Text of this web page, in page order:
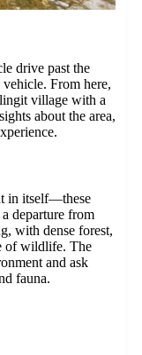
drive past the
From here,
village with a
about the area,
in itself—these
departure from
with dense forest,
of wildlife. The
and ask
fauna.